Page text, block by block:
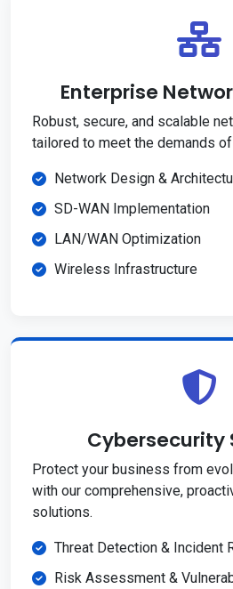
Enterprise
Robust, secure, and scalable
tailored to meet the demands
Network Design &
SD-WAN Implementation
LAN/WAN Optimization
Wireless Infrastructure
Cybersecurity
Protect your business from
with our comprehensive,
solutions.
Threat Detection & Incident
Risk Assessment &